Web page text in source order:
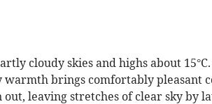
cloudy skies and highs about
warmth brings comfortably pleasant
leaving stretches of clear sky by